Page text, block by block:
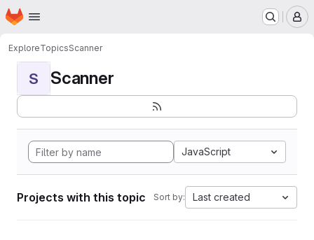
Skip to main content
Homepage
ExploreTopicsScanner
S Scanner
JavaScript
Projects with this topic Sort by: Last created